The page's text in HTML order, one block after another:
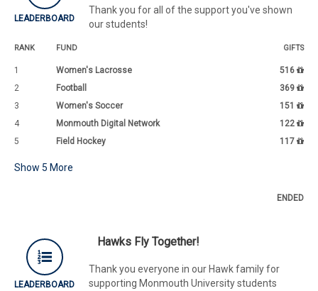
LEADERBOARD
Thank you for all of the support you've shown
our students!
RANK FUND GIFTS
1 Women's Lacrosse
516
2
Football
369
3
Women's Soccer
151
4
Monmouth Digital Network
122
5
Field Hockey 117
Show 5 More
ENDED
LEADERBOARD
Hawks Fly Together!
Thank you everyone in our Hawk family for
supporting Monmouth University students